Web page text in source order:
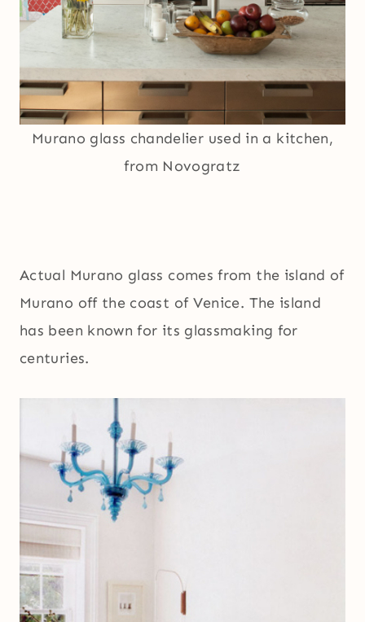
Murano glass chandelier used in a kitchen,
from Novogratz
Actual Murano glass comes from the island of
Murano off the coast of Venice. The island
has been known for its glassmaking for
centuries.